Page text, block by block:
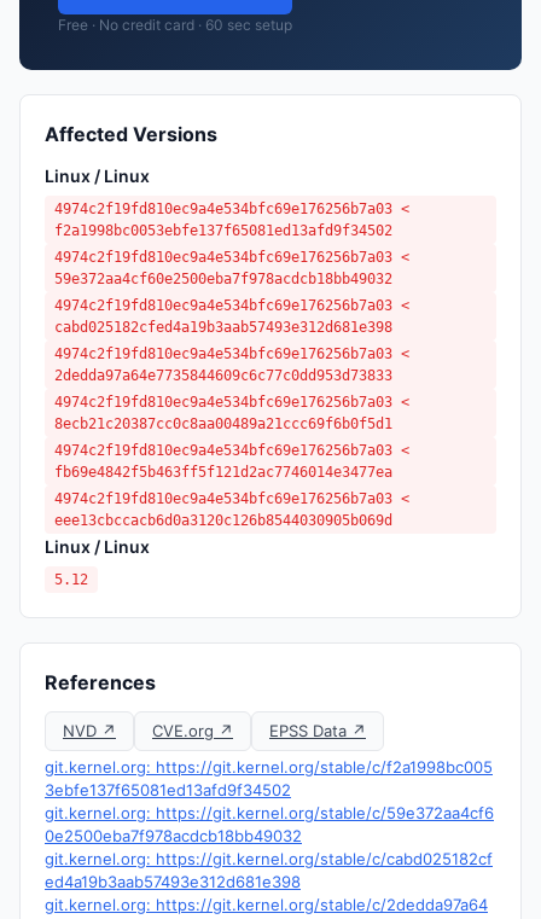
Free · No credit card · 60 sec setup
Affected Versions
Linux / Linux
4974c2f19fd810ec9a4e534bfc69e176256b7a03 <
f2a1998bc0053ebfe137f65081ed13afd9f34502
4974c2f19fd810ec9a4e534bfc69e176256b7a03 <
59e372aa4cf60e2500eba7f978acdcb18bb49032
4974c2f19fd810ec9a4e534bfc69e176256b7a03 <
cabd025182cfed4a19b3aab57493e312d681e398
4974c2f19fd810ec9a4e534bfc69e176256b7a03 <
2dedda97a64e7735844609c6c77c0dd953d73833
4974c2f19fd810ec9a4e534bfc69e176256b7a03 <
8ecb21c20387cc0c8aa00489a21ccc69f6b0f5d1
4974c2f19fd810ec9a4e534bfc69e176256b7a03 <
fb69e4842f5b463ff5f121d2ac7746014e3477ea
4974c2f19fd810ec9a4e534bfc69e176256b7a03 <
eee13cbccacb6d0a3120c126b8544030905b069d
Linux / Linux
5.12
References
NVD ↗ CVE.org ↗
EPSS Data ↗
git.kernel.org: https://git.kernel.org/stable/c/f2a1998bc005
3ebfe137f65081ed13afd9f34502
git.kernel.org: https://git.kernel.org/stable/c/59e372aa4cf6
0e2500eba7f978acdcb18bb49032
git.kernel.org: https://git.kernel.org/stable/c/cabd025182cf
ed4a19b3aab57493e312d681e398
git.kernel.org: https://git.kernel.org/stable/c/2dedda97a64